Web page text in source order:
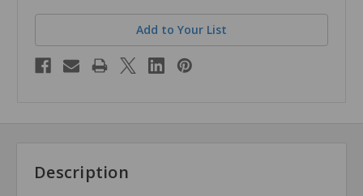
Add to Your List
Description